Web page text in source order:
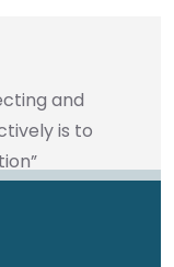
and
is to